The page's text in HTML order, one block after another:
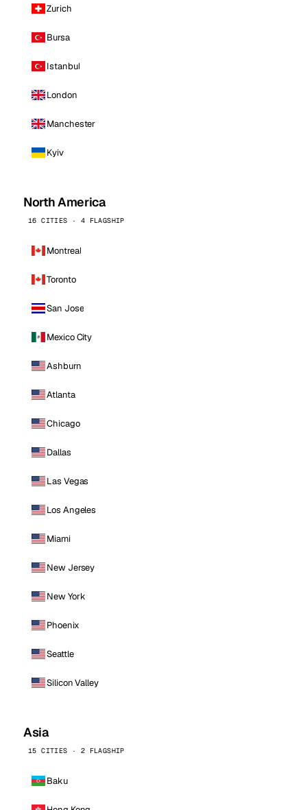
Zurich
Bursa
Istanbul
London
Manchester
Kyiv
North America
16 CITIES · 4 FLAGSHIP
Montreal
Toronto
San Jose
Mexico City
Ashburn
Atlanta
Chicago
Dallas
Las Vegas
Los Angeles
Miami
New Jersey
New York
Phoenix
Seattle
Silicon Valley
Asia
15 CITIES · 2 FLAGSHIP
Baku